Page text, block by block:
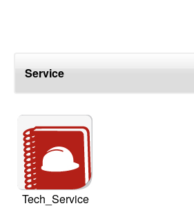
Service
Tech_Service